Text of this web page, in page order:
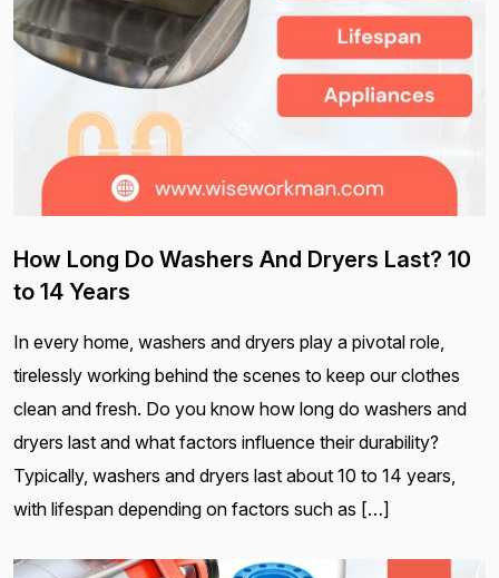
How Long Do Washers And Dryers Last? 10
to 14 Years
In every home, washers and dryers play a pivotal role,
tirelessly working behind the scenes to keep our clothes
clean and fresh. Do you know how long do washers and
dryers last and what factors influence their durability?
Typically, washers and dryers last about 10 to 14 years,
with lifespan depending on factors such as […]